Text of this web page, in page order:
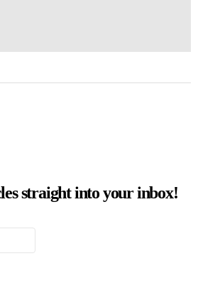
straight into your inbox!